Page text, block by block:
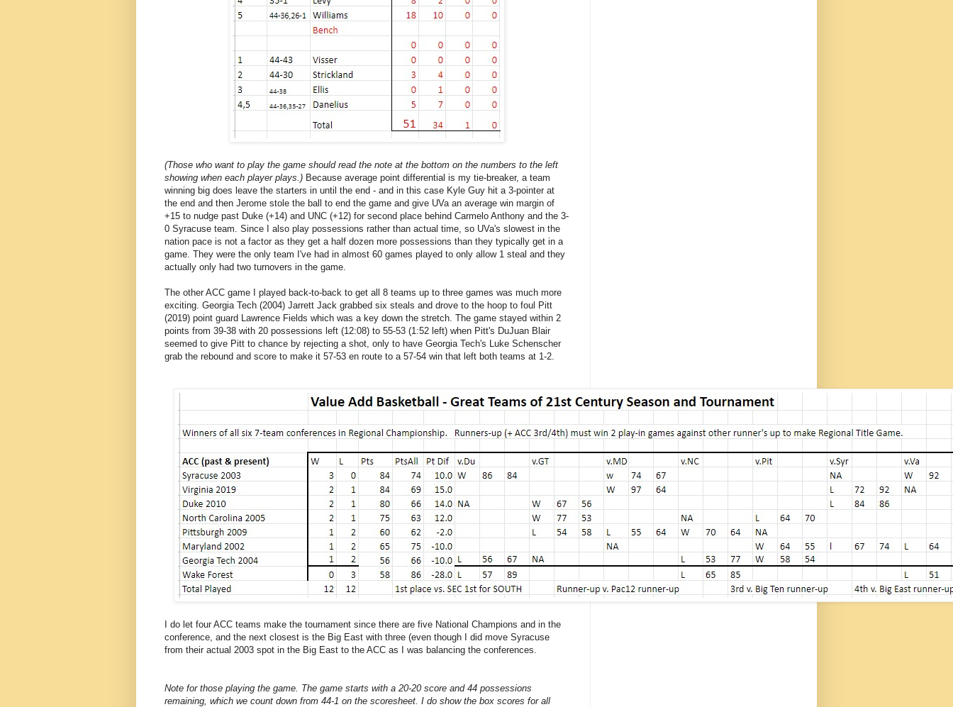
(Those who want to play the game should read the note at the bottom on the numbers to the left
showing when each player plays.) Because average point differential is my tie-breaker, a team
winning big does leave the starters in until the end - and in this case Kyle Guy hit a 3-pointer at
the end and then Jerome stole the ball to end the game and give UVa an average win margin of
+15 to nudge past Duke (+14) and UNC (+12) for second place behind Carmelo Anthony and the 3-
0 Syracuse team. Since I also play possessions rather than actual time, so UVa's slowest in the
nation pace is not a factor as they get a half dozen more possessions than they typically get in a
game. They were the only team I've had in almost 60 games played to only allow 1 steal and they
actually only had two turnovers in the game.
The other ACC game I played back-to-back to get all 8 teams up to three games was much more
exciting. Georgia Tech (2004) Jarrett Jack grabbed six steals and drove to the hoop to foul Pitt
(2019) point guard Lawrence Fields which was a key down the stretch. The game stayed within 2
points from 39-38 with 20 possessions left (12:08) to 55-53 (1:52 left) when Pitt's DuJuan Blair
seemed to give Pitt to chance by rejecting a shot, only to have Georgia Tech's Luke Schenscher
grab the rebound and score to make it 57-53 en route to a 57-54 win that left both teams at 1-2.
I do let four ACC teams make the tournament since there are five National Champions and in the
conference, and the next closest is the Big East with three (even though I did move Syracuse
from their actual 2003 spot in the Big East to the ACC as I was balancing the conferences.
Note for those playing the game. The game starts with a 20-20 score and 44 possessions
remaining, which we count down from 44-1 on the scoresheet. I do show the box scores for all